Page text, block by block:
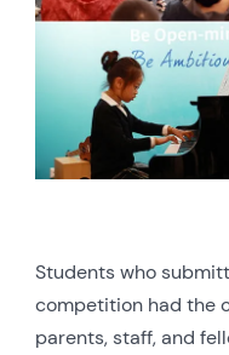
Students who
competition had the
parents, staff, and